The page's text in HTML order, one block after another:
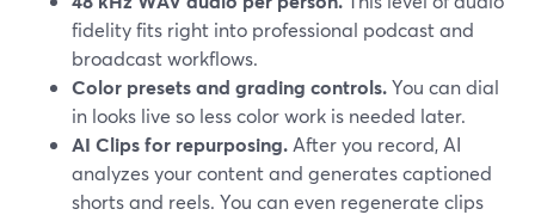
fidelity fits right into professional podcast and
broadcast workflows.
Color presets and grading controls.You can dial
in looks live so less color work is needed later.
AI Clips for repurposing. After you record, AI
analyzes your content and generates captioned
shorts and reels. You can even regenerate clips